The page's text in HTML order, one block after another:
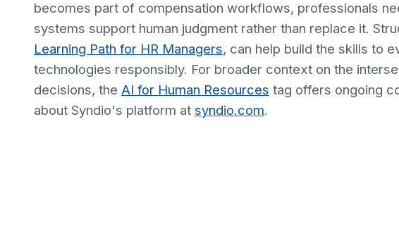
becomes part of compensation workflows, professionals
systems support human judgment rather than replace it.
Learning Path for HR Managers, can help build the skills to
technologies responsibly. For broader context on the
decisions, the AI for Human Resources tag offers ongoing
about Syndio's platform at syndio.com.